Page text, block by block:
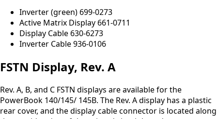
Inverter (green) 699-0273
Active Matrix Display 661-0711
Display Cable 630-6273
Inverter Cable 936-0106
FSTN Display, Rev. A
Rev. A, B, and C FSTN displays are available for the
PowerBook 140/145/ 145B. The Rev. A display has a plastic
rear cover, and the display cable connector is located along